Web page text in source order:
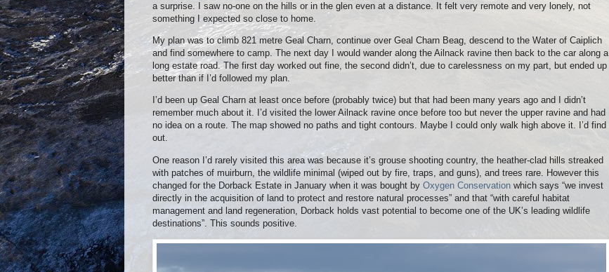
a surprise. I saw no-one on the hills or in the glen even at a distance. It felt very remote and very lonely, not
something I expected so close to home.
My plan was to climb 821 metre Geal Charn, continue over Geal Charn Beag, descend to the Water of Caiplich
and find somewhere to camp. The next day I would wander along the Ailnack ravine then back to the car along a
long estate road. The first day worked out fine, the second didn’t, due to carelessness on my part, but ended up
better than if I’d followed my plan.
I’d been up Geal Charn at least once before (probably twice) but that had been many years ago and I didn’t
remember much about it. I’d visited the lower Ailnack ravine once before too but never the upper ravine and had
no idea on a route. The map showed no paths and tight contours. Maybe I could only walk high above it. I’d find
out.
One reason I’d rarely visited this area was because it’s grouse shooting country, the heather-clad hills streaked
with patches of muirburn, the wildlife minimal (wiped out by fire, traps, and guns), and trees rare. However this
changed for the Dorback Estate in January when it was bought by Oxygen Conservation which says “we invest
directly in the acquisition of land to protect and restore natural processes” and that “with careful habitat
management and land regeneration, Dorback holds vast potential to become one of the UK’s leading wildlife
destinations”. This sounds positive.